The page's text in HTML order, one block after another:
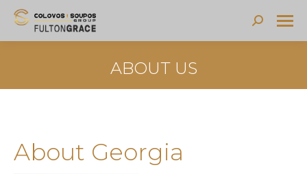
Search:
ABOUT US
About Georgia